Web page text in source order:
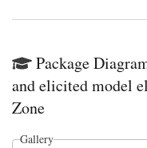
Package
and elicited model
Zone
Gallery